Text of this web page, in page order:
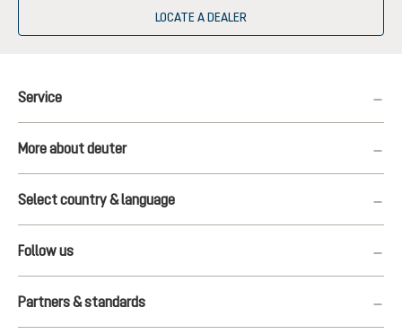
LOCATE A DEALER
Service
More about deuter
Select country & language
Follow us
Partners & standards